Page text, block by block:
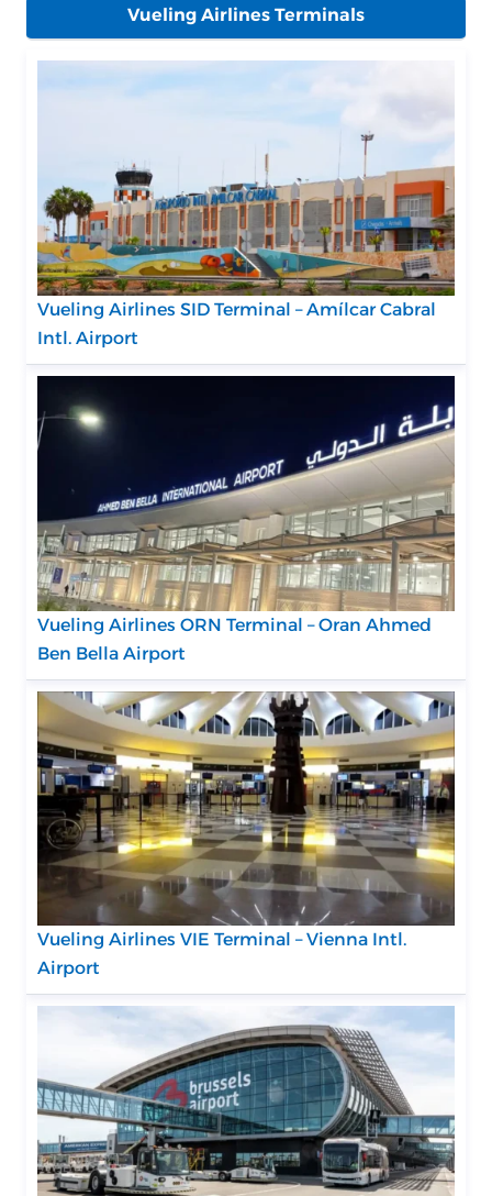
Vueling Airlines Terminals
Vueling Airlines SID Terminal – Amílcar Cabral
Intl. Airport
Vueling Airlines ORN Terminal – Oran Ahmed
Ben Bella Airport
Vueling Airlines VIE Terminal – Vienna Intl.
Airport